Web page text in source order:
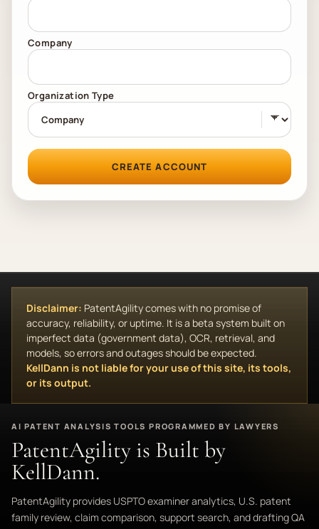
Company
Organization Type
CREATE ACCOUNT
Disclaimer: PatentAgility comes with no promise of
accuracy, reliability, or uptime. It is a beta system built on
imperfect data (government data), OCR, retrieval, and
models, so errors and outages should be expected.
KellDann is not liable for your use of this site, its tools,
or its output.
AI PATENT ANALYSIS TOOLS PROGRAMMED BY LAWYERS
PatentAgility is Built by
KellDann.
PatentAgility provides USPTO examiner analytics, U.S. patent
family review, claim comparison, support search, and drafting QA